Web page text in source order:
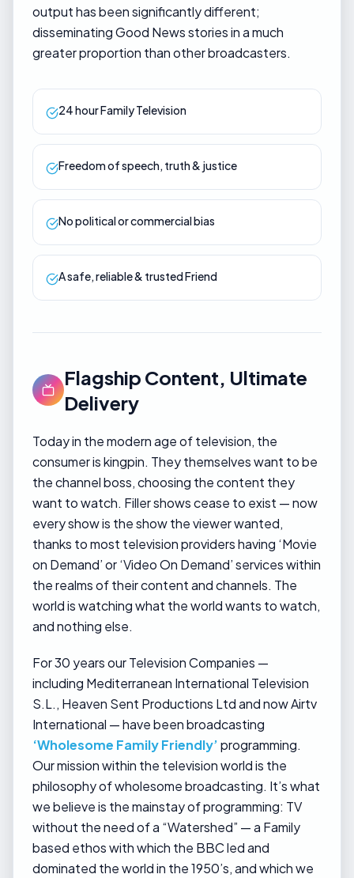
output has been significantly different;
disseminating Good News stories in a much
greater proportion than other broadcasters.
24 hour Family Television
Freedom of speech, truth & justice
No political or commercial bias
A safe, reliable & trusted Friend
Flagship Content, Ultimate
Delivery
Today in the modern age of television, the
consumer is kingpin. They themselves want to be
the channel boss, choosing the content they
want to watch. Filler shows cease to exist — now
every show is the show the viewer wanted,
thanks to most television providers having ‘Movie
on Demand’ or ‘Video On Demand’ services within
the realms of their content and channels. The
world is watching what the world wants to watch,
and nothing else.
For 30 years our Television Companies —
including Mediterranean International Television
S.L., Heaven Sent Productions Ltd and now Airtv
International — have been broadcasting
‘Wholesome Family Friendly’programming.
Our mission within the television world is the
philosophy of wholesome broadcasting. It’s what
we believe is the mainstay of programming: TV
without the need of a “Watershed” — a Family
based ethos with which the BBC led and
dominated the world in the 1950’s, and which we